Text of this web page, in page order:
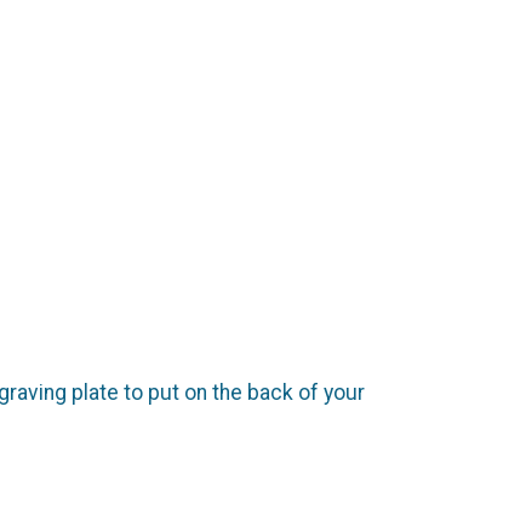
plate to put on the back of your